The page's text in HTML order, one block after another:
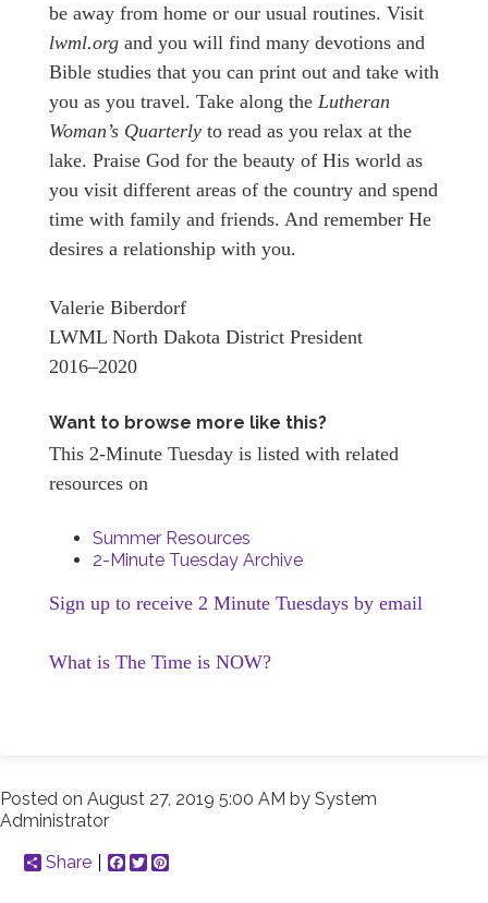
be away from home or our usual routines. Visit
lwml.org and you will find many devotions and
Bible studies that you can print out and take with
you as you travel. Take along the Lutheran
Woman’s Quarterly to read as you relax at the
lake. Praise God for the beauty of His world as
you visit different areas of the country and spend
time with family and friends. And remember He
desires a relationship with you.
Valerie Biberdorf
LWML North Dakota District President
2016–2020
Want to browse more like this?
This 2-Minute Tuesday is listed with related
resources on
Summer Resources
2-Minute Tuesday Archive
Sign up to receive 2 Minute Tuesdays by email
What is The Time is NOW?
Posted on August 27, 2019 5:00 AM by System
Administrator
Share
Facebook
Twitter